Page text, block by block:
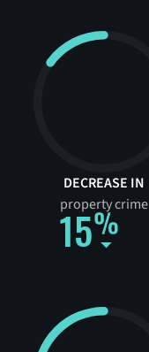
15
DECREASE IN
property crime